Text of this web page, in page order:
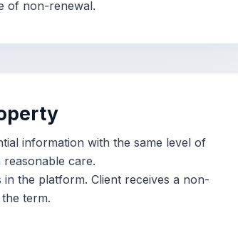
of non-renewal.
information with the same level of
care.
the platform. Client receives a non-
term.